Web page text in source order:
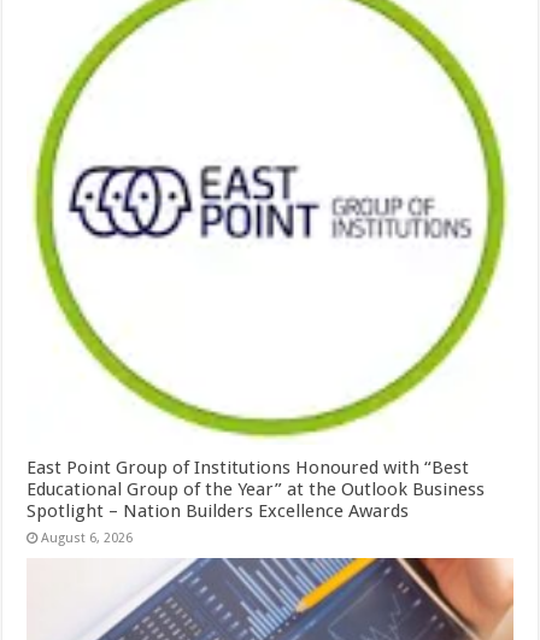
East Point Group of Institutions Honoured with “Best
Educational Group of the Year” at the Outlook Business
Spotlight – Nation Builders Excellence Awards
August 6, 2026